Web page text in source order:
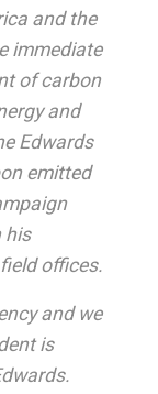
and the
immediate
of carbon
and
Edwards
emitted
his
offices.
and we
is